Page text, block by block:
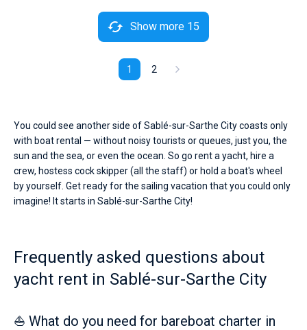
1 2
Show more 15
You could see another side of Sablé-sur-Sarthe City coasts only
with boat rental — without noisy tourists or queues, just you, the
sun and the sea, or even the ocean. So go rent a yacht, hire a
crew, hostess cock skipper (all the staff) or hold a boat's wheel
by yourself. Get ready for the sailing vacation that you could only
imagine! It starts in Sablé-sur-Sarthe City!
Frequently asked questions about
yacht rent in Sablé-sur-Sarthe City
⛵ What do you need for bareboat charter in